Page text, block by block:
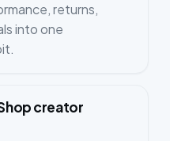
returns,
into one
creator